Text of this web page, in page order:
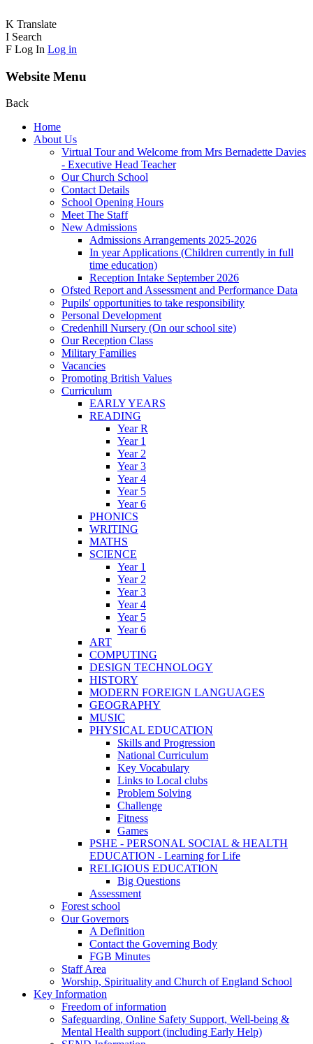
K Translate
I Search
F Log In Log in
Website Menu
Back
Home
About Us
Virtual Tour and Welcome from Mrs Bernadette Davies
- Executive Head Teacher
Our Church School
Contact Details
School Opening Hours
Meet The Staff
New Admissions
Admissions Arrangements 2025-2026
In year Applications (Children currently in full
time education)
Reception Intake September 2026
Ofsted Report and Assessment and Performance Data
Pupils' opportunities to take responsibility
Personal Development
Credenhill Nursery (On our school site)
Our Reception Class
Military Families
Vacancies
Promoting British Values
Curriculum
EARLY YEARS
READING
Year R
Year 1
Year 2
Year 3
Year 4
Year 5
Year 6
PHONICS
WRITING
MATHS
SCIENCE
Year 1
Year 2
Year 3
Year 4
Year 5
Year 6
ART
COMPUTING
DESIGN TECHNOLOGY
HISTORY
MODERN FOREIGN LANGUAGES
GEOGRAPHY
MUSIC
PHYSICAL EDUCATION
Skills and Progression
National Curriculum
Key Vocabulary
Links to Local clubs
Problem Solving
Challenge
Fitness
Games
PSHE - PERSONAL SOCIAL & HEALTH
EDUCATION - Learning for Life
RELIGIOUS EDUCATION
Big Questions
Assessment
Forest school
Our Governors
A Definition
Contact the Governing Body
FGB Minutes
Staff Area
Worship, Spirituality and Church of England School
Key Information
Freedom of information
Safeguarding, Online Safety Support, Well-being &
Mental Health support (including Early Help)